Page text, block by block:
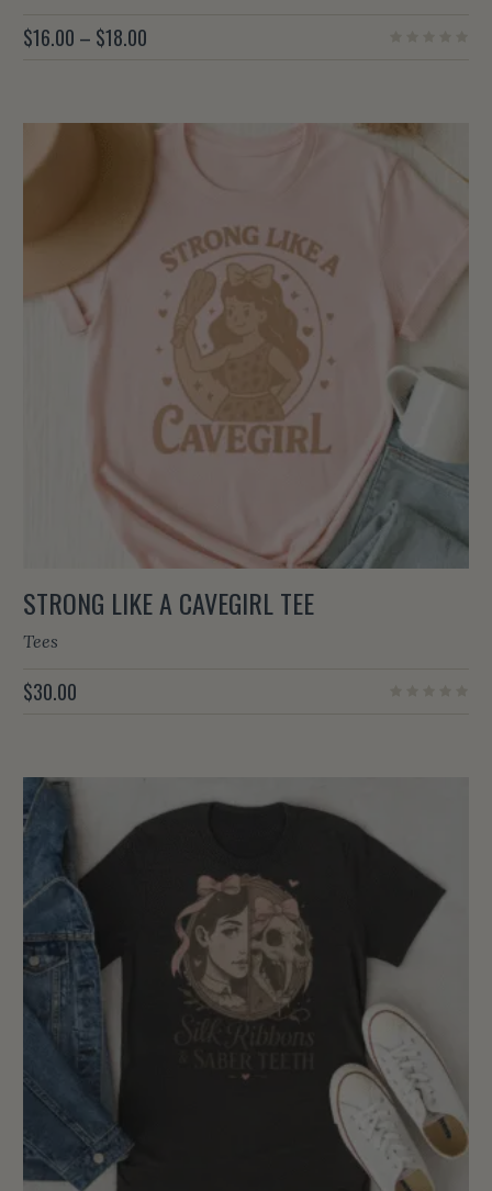
$16.00 – $18.00
THROUGH
$18.00
STRONG LIKE A CAVEGIRL TEE
Tees
$30.00